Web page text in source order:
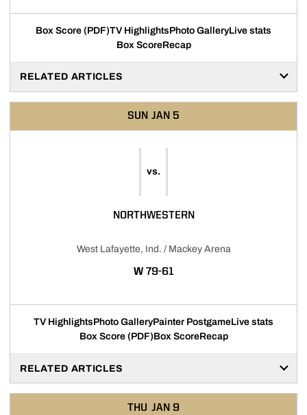
Box Score (PDF)TV HighlightsPhoto GalleryLive stats
Box ScoreRecap
RELATED ARTICLES
SUN JAN 5
vs.
NORTHWESTERN
West Lafayette, Ind. / Mackey Arena
WWIN
79-61
TV HighlightsPhoto GalleryPainter PostgameLive stats
Box Score (PDF)Box ScoreRecap
RELATED ARTICLES
THU JAN 9